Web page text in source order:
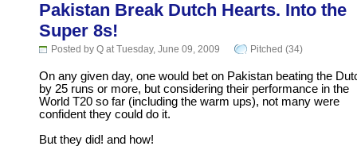
Pakistan Break Dutch Hearts. Into the
Super 8s!
Posted by Q at Tuesday, June 09, 2009 Pitched (34)
On any given day, one would bet on Pakistan beating the
by 25 runs or more, but considering their performance in the
World T20 so far (including the warm ups), not many were
confident they could do it.
But they did! and how!